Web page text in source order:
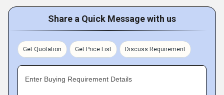
Share a Quick Message with us
Get Quotation Get Price List Discuss Requirement
Enter Buying Requirement Details